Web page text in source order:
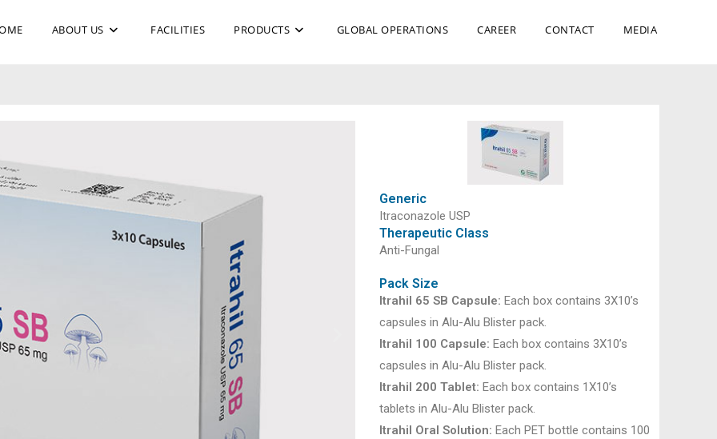
ABOUT US FACILITIES PRODUCTS GLOBAL OPERATIONS CAREER CONTACT MEDIA
Generic
Itraconazole USP
Therapeutic Class
Anti-Fungal
Pack Size
Itrahil 65 SB Capsule: Each box contains 3X10’s
capsules in Alu-Alu Blister pack.
Itrahil 100 Capsule: Each box contains 3X10’s
capsules in Alu-Alu Blister pack.
Itrahil 200 Tablet: Each box contains 1X10’s
tablets in Alu-Alu Blister pack.
Itrahil Oral Solution: Each PET bottle contains 100